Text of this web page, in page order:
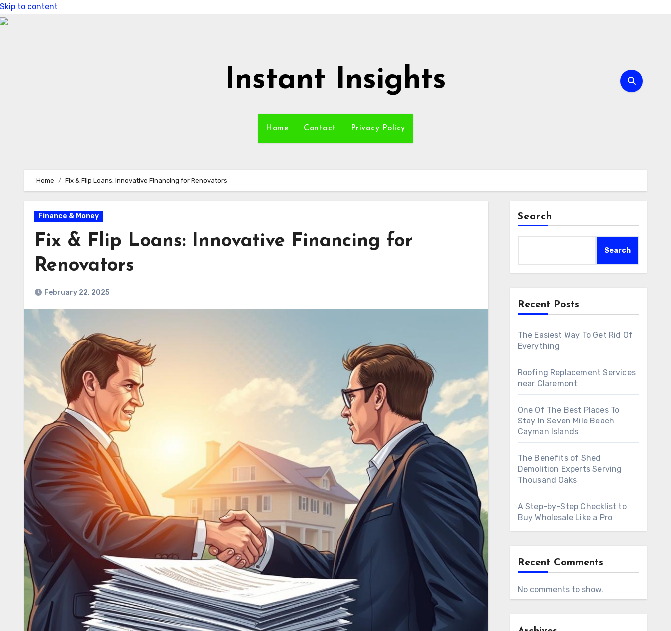
Skip to content
Instant Insights
Home Contact Privacy Policy
Home Fix & Flip Loans: Innovative Financing for Renovators
Finance & Money
Fix & Flip Loans: Innovative Financing for
Renovators
February 22, 2025
Search
Search
Recent Posts
The Easiest Way To Get Rid Of
Everything
Roofing Replacement Services
near Claremont
One Of The Best Places To
Stay In Seven Mile Beach
Cayman Islands
The Benefits of Shed
Demolition Experts Serving
Thousand Oaks
A Step-by-Step Checklist to
Buy Wholesale Like a Pro
Recent Comments
No comments to show.